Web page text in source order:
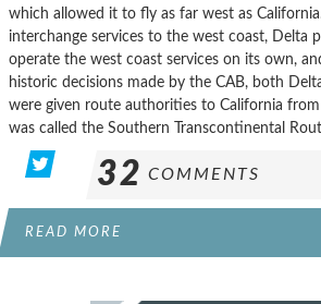
which allowed it to fly as far west as
interchange services to the west coast, Delta
operate the west coast services on its own,
historic decisions made by the CAB, both
were given route authorities to California
was called the Southern Transcontinental
32 COMMENTS
READ MORE